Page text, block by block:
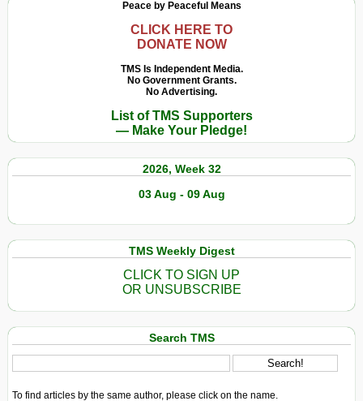
Peace by Peaceful Means
CLICK HERE TO
DONATE NOW
TMS Is Independent Media.
No Government Grants.
No Advertising.
List of TMS Supporters
— Make Your Pledge!
2026, Week 32
03 Aug - 09 Aug
TMS Weekly Digest
CLICK TO SIGN UP
OR UNSUBSCRIBE
Search TMS
To find articles by the same author, please click on the name.